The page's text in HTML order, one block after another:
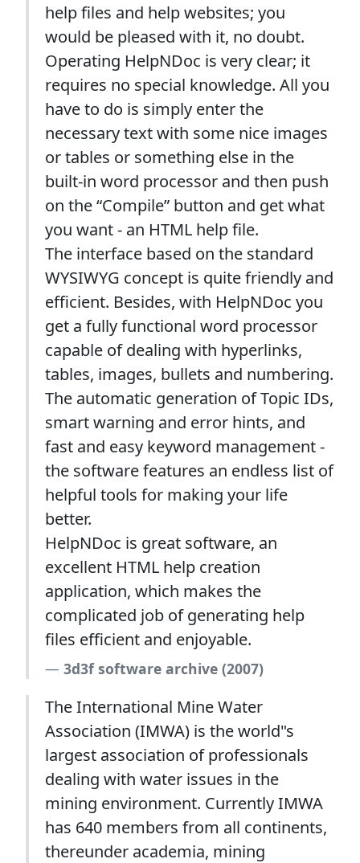
help files and help websites; you
would be pleased with it, no doubt.
Operating HelpNDoc is very clear; it
requires no special knowledge. All you
have to do is simply enter the
necessary text with some nice images
or tables or something else in the
built-in word processor and then push
on the “Compile” button and get what
you want - an HTML help file.
The interface based on the standard
WYSIWYG concept is quite friendly and
efficient. Besides, with HelpNDoc you
get a fully functional word processor
capable of dealing with hyperlinks,
tables, images, bullets and numbering.
The automatic generation of Topic IDs,
smart warning and error hints, and
fast and easy keyword management -
the software features an endless list of
helpful tools for making your life
better.
HelpNDoc is great software, an
excellent HTML help creation
application, which makes the
complicated job of generating help
files efficient and enjoyable.
3d3f software archive (2007)
The International Mine Water
Association (IMWA) is the world"s
largest association of professionals
dealing with water issues in the
mining environment. Currently IMWA
has 640 members from all continents,
thereunder academia, mining